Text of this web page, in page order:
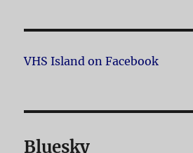
VHS Island on Facebook
Bluesky